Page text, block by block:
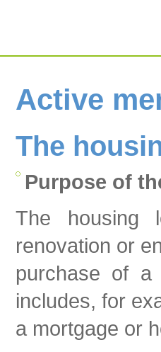
Active
The
Purpose of
The housing
renovation or
purchase of
includes, for
a mortgage or